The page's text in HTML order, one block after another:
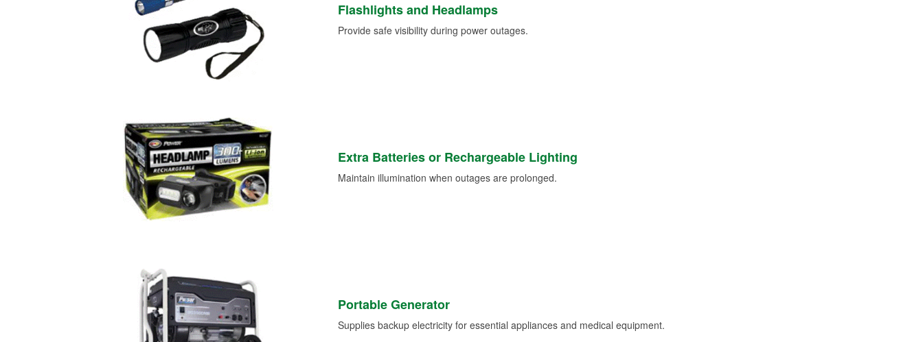
Flashlights and Headlamps
Provide safe visibility during power outages.
Extra Batteries or Rechargeable Lighting
Maintain illumination when outages are prolonged.
Portable Generator
Supplies backup electricity for essential appliances and medical equipment.